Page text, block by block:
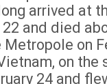
arrived at
22 and died
on
on the
24 and